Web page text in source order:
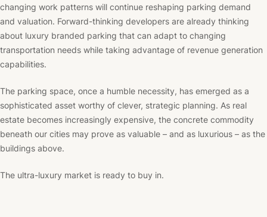
changing work patterns will continue reshaping parking demand
and valuation. Forward-thinking developers are already thinking
about luxury branded parking that can adapt to changing
transportation needs while taking advantage of revenue generation
capabilities.
The parking space, once a humble necessity, has emerged as a
sophisticated asset worthy of clever, strategic planning. As real
estate becomes increasingly expensive, the concrete commodity
beneath our cities may prove as valuable – and as luxurious – as the
buildings above.
The ultra-luxury market is ready to buy in.